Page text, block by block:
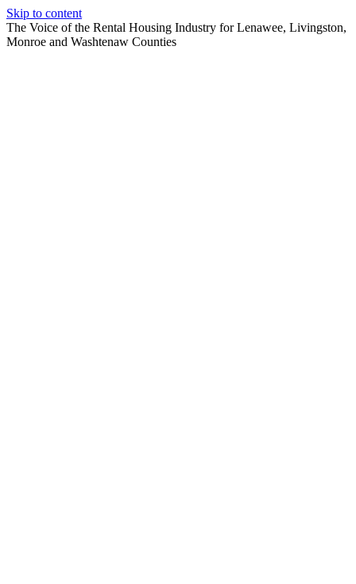
Skip to content
The Voice of the Rental Housing Industry for Lenawee, Livingston,
Monroe and Washtenaw Counties